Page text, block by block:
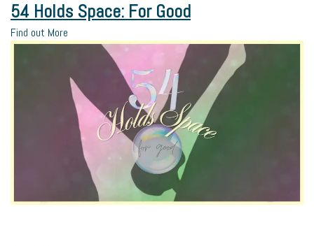
54 Holds Space: For Good
Find out More